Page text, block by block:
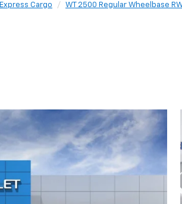
Express Cargo WT 2500 Regular Wheelbase